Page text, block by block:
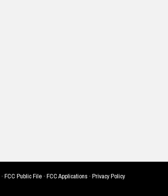
· FCC Public File · FCC Applications · Privacy Policy